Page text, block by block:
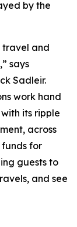
by the
travel and
says
Sadleir.
work hand
its ripple
across
funds for
guests to
and see